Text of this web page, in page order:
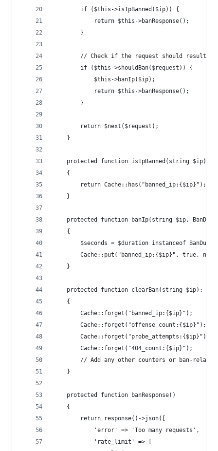
        if ($this->isIpBanned($ip)) {
            return $this->banResponse();
        }
// Check if the request should result in
        if ($this->shouldBan($request)) {
            $this->banIp($ip);
            return $this->banResponse();
        }
        return $next($request);
    }
protected function isIpBanned(string $ip):
    {
        return Cache::has("banned_ip:{$ip}");
    }
protected function banIp(string $ip,
    {
$seconds = $duration instanceof
Cache::put("banned_ip:{$ip}", true,
    }
protected function clearBan(string $ip):
    {
        Cache::forget("banned_ip:{$ip}");
        Cache::forget("offense_count:{$ip}");
        Cache::forget("probe_attempts:{$ip}");
        Cache::forget("404_count:{$ip}");
// Add any other counters or ban-
    }
    protected function banResponse()
    {
        return response()->json([
            'error' => 'Too many requests',
            'rate_limit' => [